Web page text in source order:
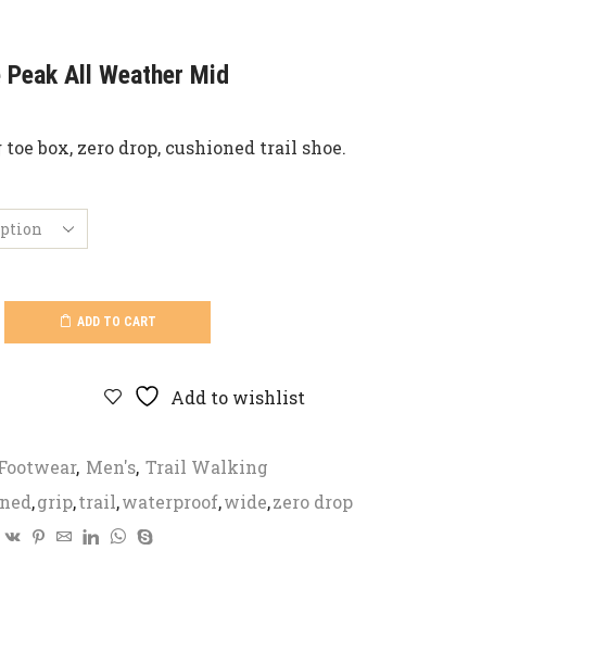
All Weather Mid
box, zero drop, cushioned trail shoe.
ADD TO CART
Add to wishlist
, Men's, Trail Walking
,grip,trail,waterproof,wide,zero drop